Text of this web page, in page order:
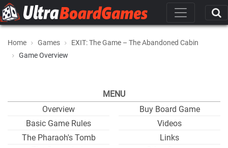
Home Games
EXIT: The Game – The Abandoned Cabin
Game Overview
MENU
Overview
Basic Game Rules
The Pharaoh's Tomb
Buy Board Game
Videos
Links